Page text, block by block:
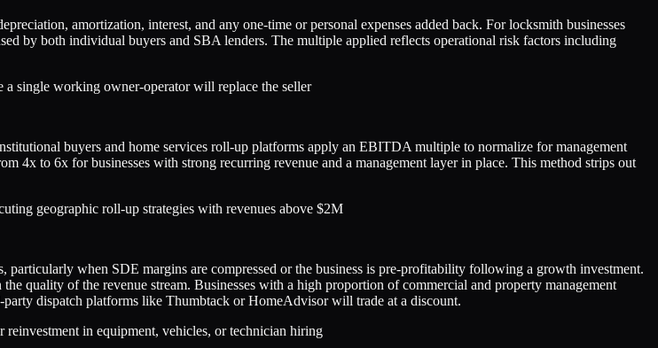
amortization, interest, and any one-time or personal expenses added back. For locksmith businesses
by both individual buyers and SBA lenders. The multiple applied reflects operational risk factors including
single working owner-operator will replace the seller
buyers and home services roll-up platforms apply an EBITDA multiple to normalize for management
4x to 6x for businesses with strong recurring revenue and a management layer in place. This method strips out
geographic roll-up strategies with revenues above $2M
particularly when SDE margins are compressed or the business is pre-profitability following a growth investment.
quality of the revenue stream. Businesses with a high proportion of commercial and property management
dispatch platforms like Thumbtack or HomeAdvisor will trade at a discount.
in equipment, vehicles, or technician hiring